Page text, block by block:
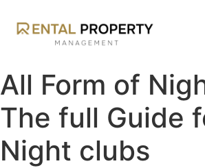
All Form of
The full Guide
Night clubs